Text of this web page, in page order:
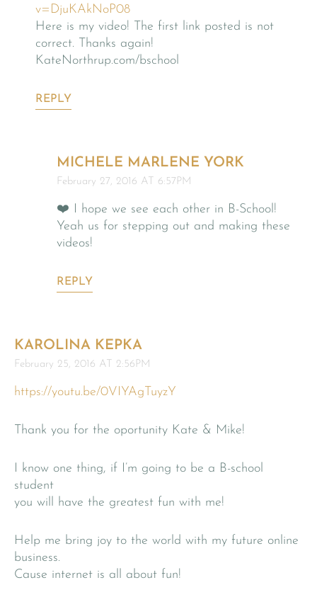
v=DjuKAkNoP08
Here is my video! The first link posted is not
correct. Thanks again!
KateNorthrup.com/bschool
REPLY
MICHELE MARLENE YORK
February 27, 2016 AT 6:57PM
❤️ I hope we see each other in B-School!
Yeah us for stepping out and making these
videos!
REPLY
KAROLINA KEPKA
February 25, 2016 AT 2:56PM
https://youtu.be/0VIYAgTuyzY
Thank you for the oportunity Kate & Mike!
I know one thing, if I’m going to be a B-school
student
you will have the greatest fun with me!
Help me bring joy to the world with my future online
business.
Cause internet is all about fun!